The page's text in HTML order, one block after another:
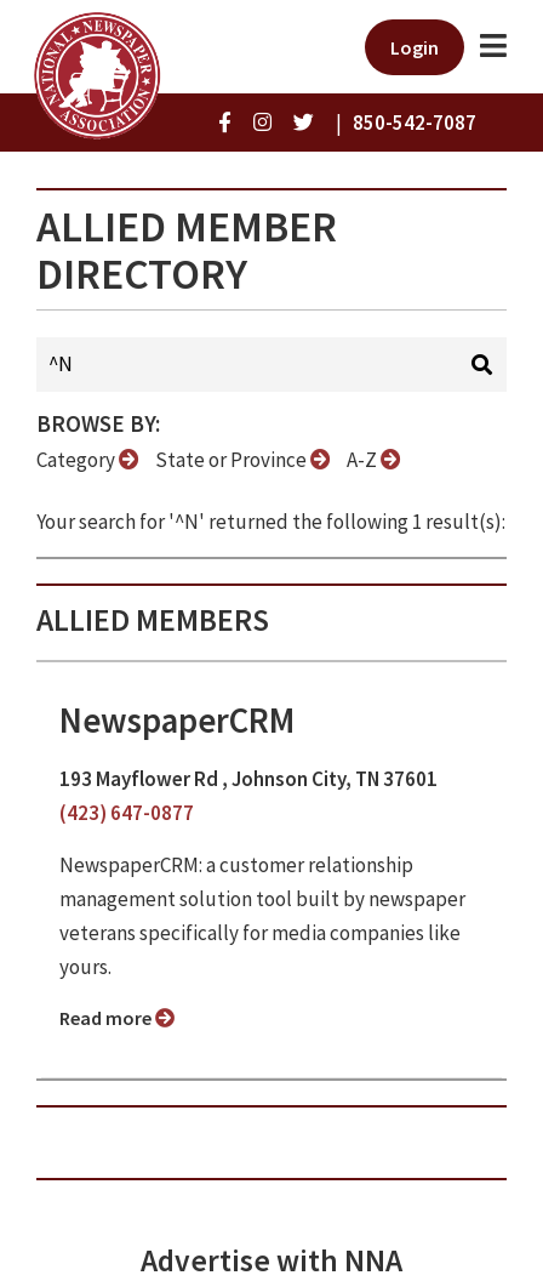
Login
| 850-542-7087
ALLIED MEMBER
DIRECTORY
BROWSE BY:
Category State or Province A-Z
Your search for '^N' returned the following 1 result(s):
ALLIED MEMBERS
NewspaperCRM
193 Mayflower Rd , Johnson City, TN 37601
(423) 647-0877
NewspaperCRM: a customer relationship
management solution tool built by newspaper
veterans specifically for media companies like
yours.
Read more
Advertise with NNA